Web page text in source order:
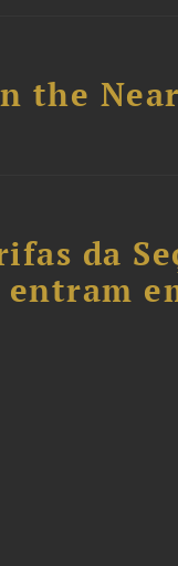
the
da
entram